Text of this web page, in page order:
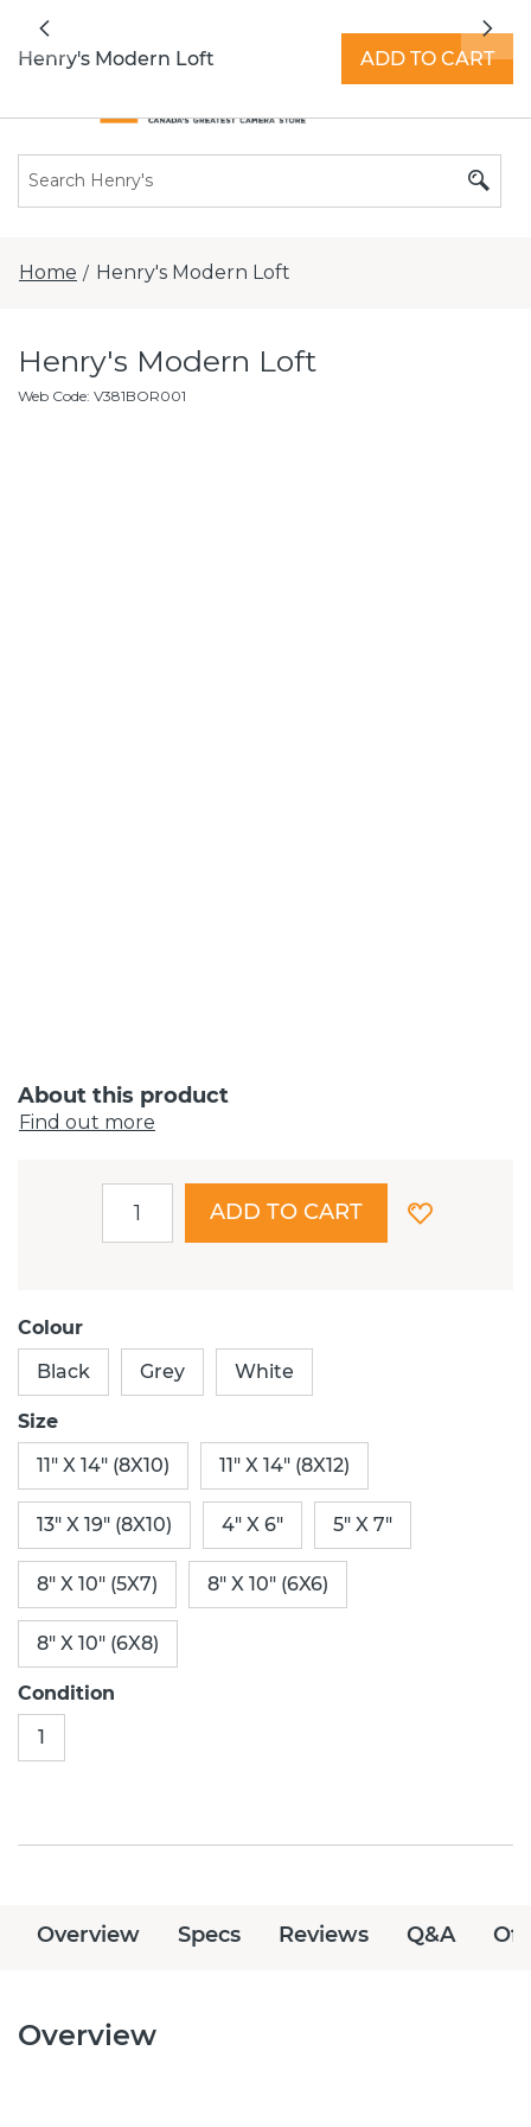
Previous
Home / Henry's Modern Loft
Henry's Modern Loft
Web Code: V381BOR001
About this product
Find out more
ADD TO CART
Colour
Black
Grey White
Size
11" X 14" (8X10)
11" X 14" (8X12)
13" X 19" (8X10) 4" X 6" 5" X 7"
8" X 10" (5X7) 8" X 10" (6X6)
8" X 10" (6X8)
Condition
1
Henry's Modern Loft ADD TO CART
Overview Specs Reviews Q&A
Overview